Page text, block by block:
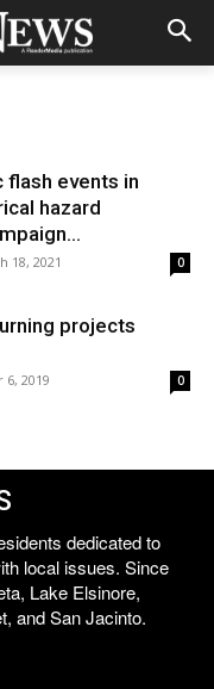
flash events in
hazard
18, 2021 0
projects
2019 0
dedicated to
local issues. Since
Lake Elsinore,
and San Jacinto.